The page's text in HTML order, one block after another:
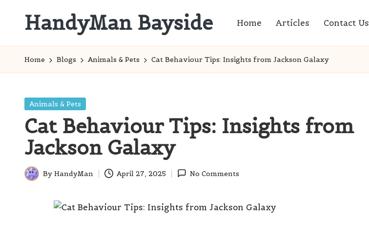
HandyMan Bayside
Info
Home Articles Contact Us
Home Blogs Animals & Pets Cat Behaviour Tips: Insights from Jackson Galaxy
Posted
Animals & Pets
Cat Behaviour Tips: Insights from
Jackson Galaxy
Posted
By HandyMan April 27, 2025 No Comments